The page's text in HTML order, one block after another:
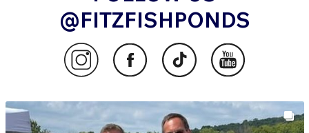
@FITZFISHPONDS